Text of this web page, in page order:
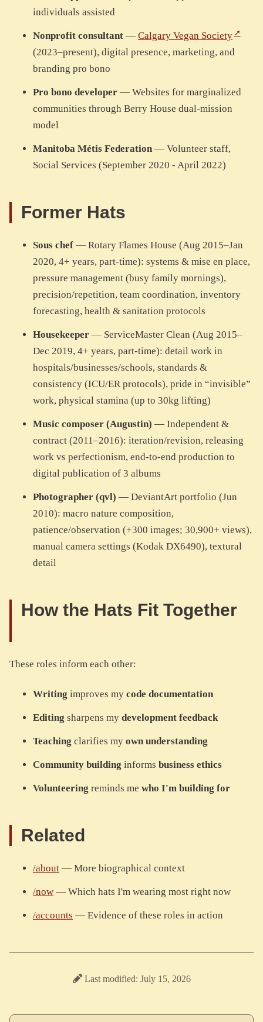
individuals assisted
Nonprofit consultant — Calgary Vegan Society
(2023–present), digital presence, marketing, and
branding pro bono
Pro bono developer — Websites for marginalized
communities through Berry House dual-mission
model
Manitoba Métis Federation — Volunteer staff,
Social Services (September 2020 - April 2022)
Former Hats
Sous chef — Rotary Flames House (Aug 2015–Jan
2020, 4+ years, part-time): systems & mise en place,
pressure management (busy family mornings),
precision/repetition, team coordination, inventory
forecasting, health & sanitation protocols
Housekeeper — ServiceMaster Clean (Aug 2015–
Dec 2019, 4+ years, part-time): detail work in
hospitals/businesses/schools, standards &
consistency (ICU/ER protocols), pride in “invisible”
work, physical stamina (up to 30kg lifting)
Music composer (Augustin) — Independent &
contract (2011–2016): iteration/revision, releasing
work vs perfectionism, end-to-end production to
digital publication of 3 albums
Photographer (qvl) — DeviantArt portfolio (Jun
2010): macro nature composition,
patience/observation (+300 images; 30,900+ views),
manual camera settings (Kodak DX6490), textural
detail
How the Hats Fit Together
These roles inform each other:
Writing improves my code documentation
Editing sharpens my development feedback
Teaching clarifies my own understanding
Community building informs business ethics
Volunteering reminds me who I'm building for
Related
/about — More biographical context
/now — Which hats I'm wearing most right now
/accounts — Evidence of these roles in action
Last modified: July 15, 2026